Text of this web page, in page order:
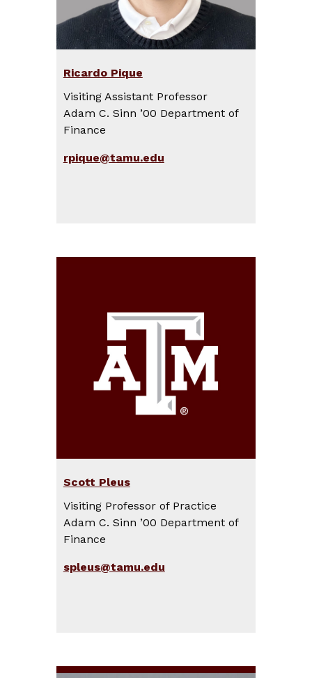
Ricardo Pique
Visiting Assistant Professor
Adam C. Sinn ’00 Department of
Finance
rpique@tamu.edu
Scott Pleus
Visiting Professor of Practice
Adam C. Sinn ’00 Department of
Finance
spleus@tamu.edu